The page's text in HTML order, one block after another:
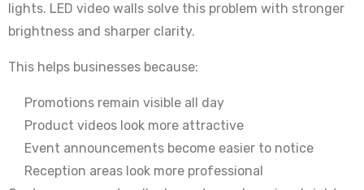
lights. LED video walls solve this problem with stronger
brightness and sharper clarity.
This helps businesses because:
Promotions remain visible all day
Product videos look more attractive
Event announcements become easier to notice
Reception areas look more professional